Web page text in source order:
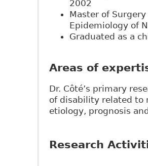
2002
Master of
Epidemiology of
Graduated as a
Areas of
Dr. Côté’s primary
of disability related to
etiology, prognosis
Research